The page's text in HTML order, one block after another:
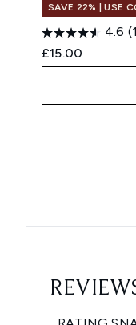
SAVE 22% | USE
4.6
£15.00